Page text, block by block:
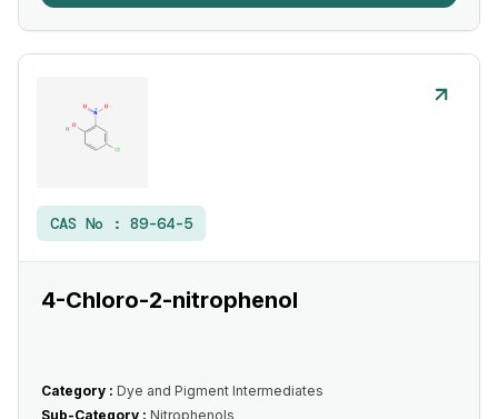
CAS No : 89-64-5
4-Chloro-2-nitrophenol
Category : Dye and Pigment Intermediates
Sub-Category : Nitrophenols